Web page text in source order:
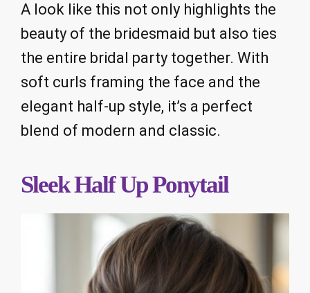
A look like this not only highlights the
beauty of the bridesmaid but also ties
the entire bridal party together. With
soft curls framing the face and the
elegant half-up style, it’s a perfect
blend of modern and classic.
Sleek Half Up Ponytail